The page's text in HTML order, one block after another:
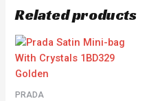
Related products
PRADA